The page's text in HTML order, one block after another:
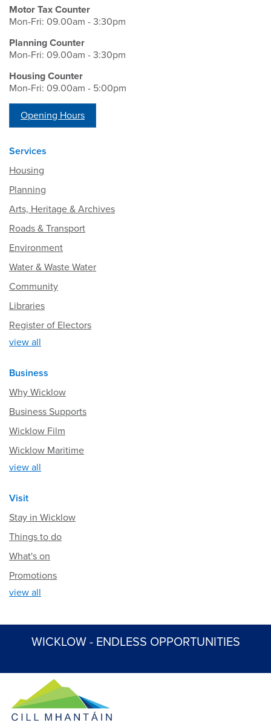
Motor Tax Counter
Mon-Fri: 09.00am - 3:30pm
Planning Counter
Mon-Fri: 09.00am - 3:30pm
Housing Counter
Mon-Fri: 09.00am - 5:00pm
Opening Hours
Services
Housing
Planning
Arts, Heritage & Archives
Roads & Transport
Environment
Water & Waste Water
Community
Libraries
Register of Electors
view all
Business
Why Wicklow
Business Supports
Wicklow Film
Wicklow Maritime
view all
Visit
Stay in Wicklow
Things to do
What's on
Promotions
view all
WICKLOW - ENDLESS OPPORTUNITIES